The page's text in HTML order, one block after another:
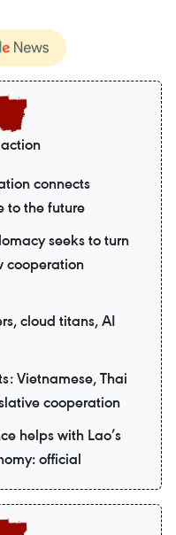
connects
to the future
seeks to turn
cooperation
cloud titans, AI
Vietnamese, Thai
cooperation
helps with Lao’s
official